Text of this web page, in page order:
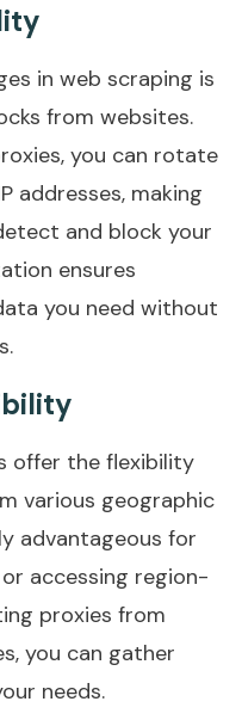
in web scraping is
from websites.
you can rotate
addresses, making
and block your
ensures
you need without
offer the flexibility
various geographic
advantageous for
accessing region-
proxies from
you can gather
needs.